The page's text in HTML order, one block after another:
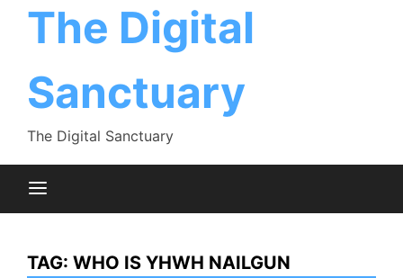
The Digital
Sanctuary
The Digital Sanctuary
TAG: WHO IS YHWH NAILGUN